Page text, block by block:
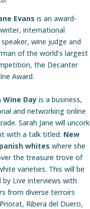
Evans is an award-
international
wine judge and
of the world’s largest
the Decanter
Award.
Wine Dayis a business,
and networking online
Sarah Jane will uncork
with a talk titled: New
whites where she
the treasure trove of
varieties. This will be
by Live interviews with
from diverse terroirs
Ribera del Duero,